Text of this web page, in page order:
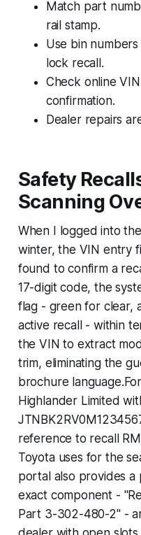
Match part
rail stamp.
Use bin
lock recall.
Check online
confirmation.
Dealer repairs
Safety
Scanning
When I logged into
winter, the VIN entry
found to confirm a
17-digit code, the
flag - green for clear,
active recall - within
the VIN to extract
trim, eliminating the
brochure
Highlander Limited
reference to recall
Toyota uses for the
portal also provides a
exact component -
Part 3-302-480-2" -